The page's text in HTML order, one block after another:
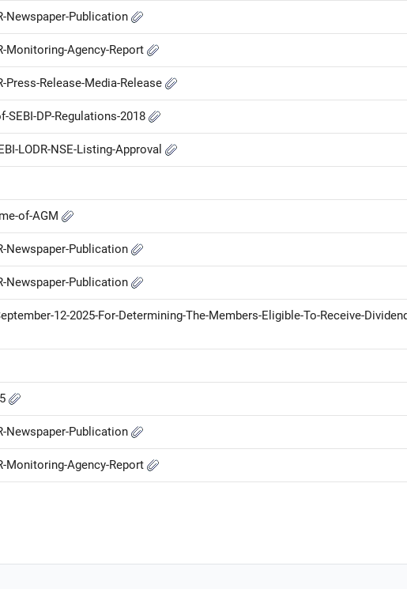
Newspaper-Publication
Monitoring-Agency-Report
Press-Release-Media-Release
SEBI-DP-Regulations-2018
LODR-NSE-Listing-Approval
of-AGM
Newspaper-Publication
Newspaper-Publication
12-2025-For-Determining-The-Members-Eligible-To-Receive-
Newspaper-Publication
Monitoring-Agency-Report